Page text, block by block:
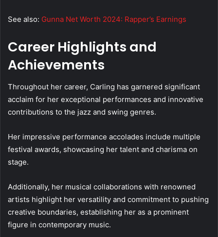
See also: Gunna Net Worth 2024: Rapper’s Earnings
Career Highlights and
Achievements
Throughout her career, Carling has garnered significant
acclaim for her exceptional performances and innovative
contributions to the jazz and swing genres.
Her impressive performance accolades include multiple
festival awards, showcasing her talent and charisma on
stage.
Additionally, her musical collaborations with renowned
artists highlight her versatility and commitment to pushing
creative boundaries, establishing her as a prominent
figure in contemporary music.